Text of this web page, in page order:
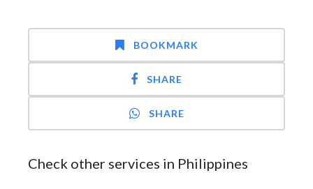
BOOKMARK
SHARE
SHARE
Check other services in Philippines